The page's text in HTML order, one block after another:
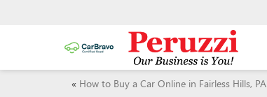
« How to Buy a Car Online in Fairless Hills, PA